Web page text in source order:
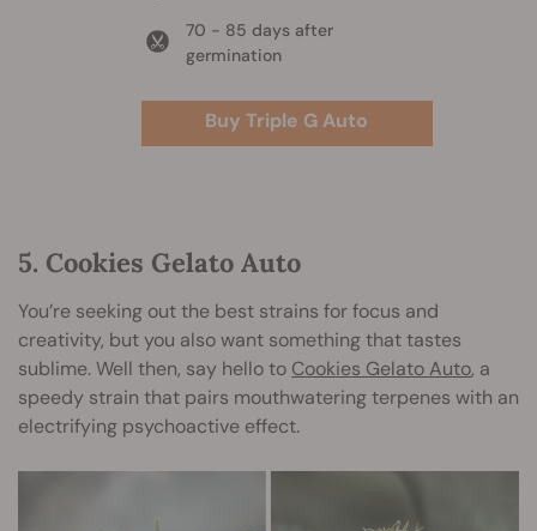
70 - 85 days after
germination
Buy Triple G Auto
5. Cookies Gelato Auto
You’re seeking out the best strains for focus and
creativity, but you also want something that tastes
sublime. Well then, say hello to Cookies Gelato Auto, a
speedy strain that pairs mouthwatering terpenes with an
electrifying psychoactive effect.